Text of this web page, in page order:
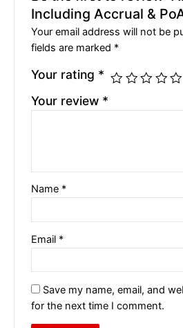
Including Accrual &
Your email address will not be
fields are marked *
Your rating *
Your review *
Name *
Email *
Save my name, email, and
for the next time I comment.